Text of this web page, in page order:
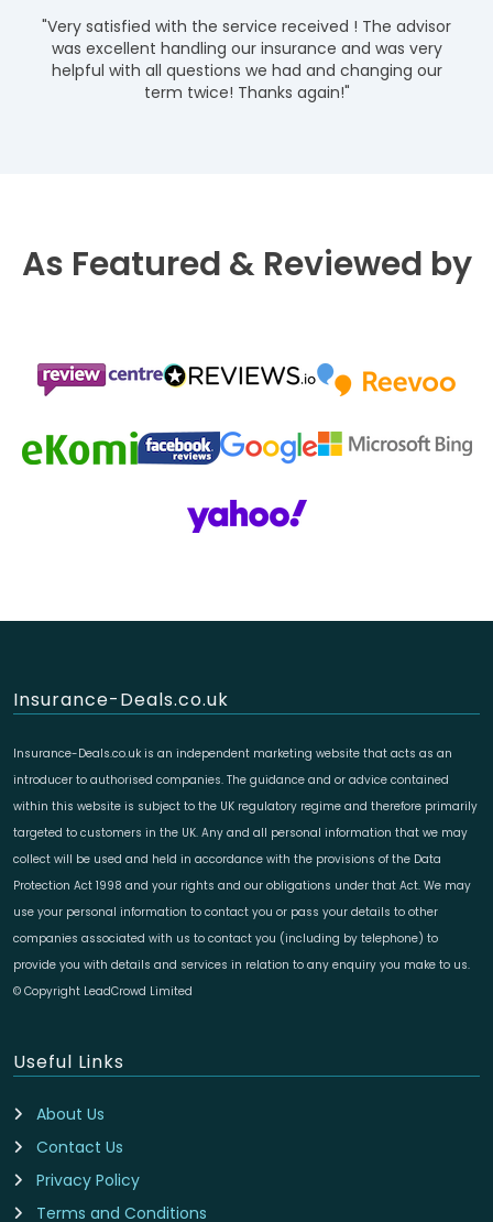
"Very satisfied with the service received ! The advisor
was excellent handling our insurance and was very
helpful with all questions we had and changing our
term twice! Thanks again!"
As Featured & Reviewed by
Insurance-Deals.co.uk
Insurance-Deals.co.uk is an independent marketing website that acts as an
introducer to authorised companies. The guidance and or advice contained
within this website is subject to the UK regulatory regime and therefore primarily
targeted to customers in the UK. Any and all personal information that we may
collect will be used and held in accordance with the provisions of the Data
Protection Act 1998 and your rights and our obligations under that Act. We may
use your personal information to contact you or pass your details to other
companies associated with us to contact you (including by telephone) to
provide you with details and services in relation to any enquiry you make to us.
© Copyright LeadCrowd Limited
Useful Links
About Us
Contact Us
Privacy Policy
Terms and Conditions